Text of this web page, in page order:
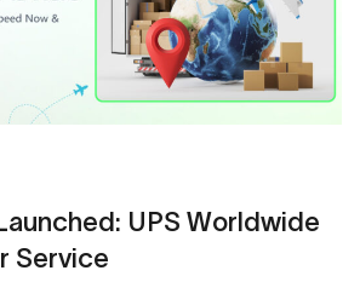
UPS Worldwide
Service